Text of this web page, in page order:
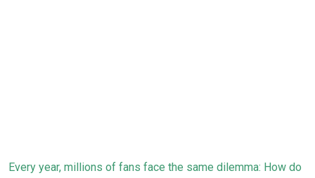
Every year, millions of fans face the same dilemma: How do